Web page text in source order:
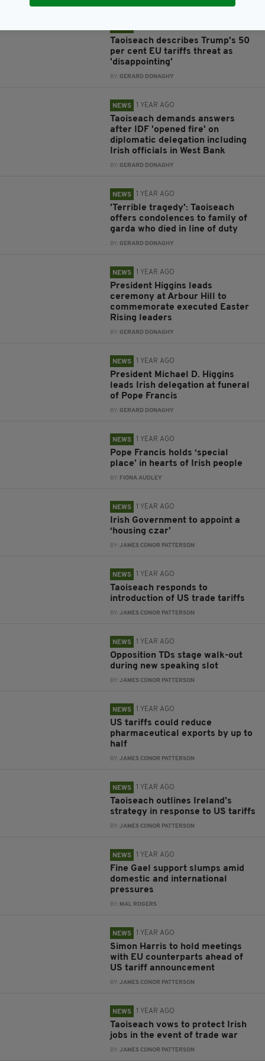
Taoiseach describes Trump's 50
per cent EU tariffs threat as
'disappointing'
BY:GERARD DONAGHY
NEWS 1 YEAR AGO
Taoiseach demands answers
after IDF 'opened fire' on
diplomatic delegation including
Irish officials in West Bank
BY:GERARD DONAGHY
NEWS 1 YEAR AGO
'Terrible tragedy': Taoiseach
offers condolences to family of
garda who died in line of duty
BY:GERARD DONAGHY
NEWS 1 YEAR AGO
President Higgins leads
ceremony at Arbour Hill to
commemorate executed Easter
Rising leaders
BY:GERARD DONAGHY
NEWS 1 YEAR AGO
President Michael D. Higgins
leads Irish delegation at funeral
of Pope Francis
BY:GERARD DONAGHY
NEWS 1 YEAR AGO
Pope Francis holds ‘special
place’ in hearts of Irish people
BY: FIONA AUDLEY
NEWS 1 YEAR AGO
Irish Government to appoint a
‘housing czar’
BY:JAMES CONOR PATTERSON
NEWS 1 YEAR AGO
Taoiseach responds to
introduction of US trade tariffs
BY:JAMES CONOR PATTERSON
NEWS 1 YEAR AGO
Opposition TDs stage walk-out
during new speaking slot
BY:JAMES CONOR PATTERSON
NEWS 1 YEAR AGO
US tariffs could reduce
pharmaceutical exports by up to
half
BY:JAMES CONOR PATTERSON
NEWS 1 YEAR AGO
Taoiseach outlines Ireland’s
strategy in response to US tariffs
BY:JAMES CONOR PATTERSON
NEWS 1 YEAR AGO
Fine Gael support slumps amid
domestic and international
pressures
BY: MAL ROGERS
NEWS 1 YEAR AGO
Simon Harris to hold meetings
with EU counterparts ahead of
US tariff announcement
BY:JAMES CONOR PATTERSON
NEWS 1 YEAR AGO
Taoiseach vows to protect Irish
jobs in the event of trade war
BY:JAMES CONOR PATTERSON